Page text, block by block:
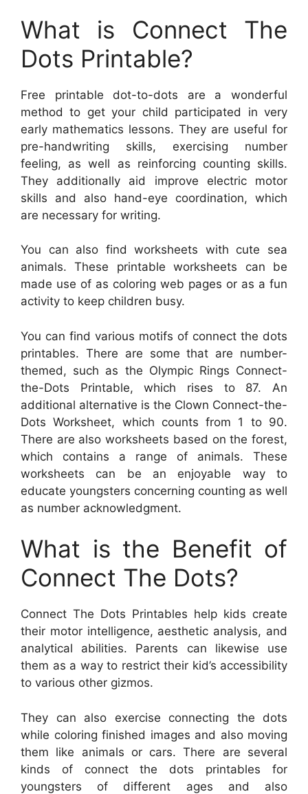
What is Connect The
Dots Printable?
Free printable dot-to-dots are a wonderful
method to get your child participated in very
early mathematics lessons. They are useful for
pre-handwriting skills, exercising number
feeling, as well as reinforcing counting skills.
They additionally aid improve electric motor
skills and also hand-eye coordination, which
are necessary for writing.
You can also find worksheets with cute sea
animals. These printable worksheets can be
made use of as coloring web pages or as a fun
activity to keep children busy.
You can find various motifs of connect the dots
printables. There are some that are number-
themed, such as the Olympic Rings Connect-
the-Dots Printable, which rises to 87. An
additional alternative is the Clown Connect-the-
Dots Worksheet, which counts from 1 to 90.
There are also worksheets based on the forest,
which contains a range of animals. These
worksheets can be an enjoyable way to
educate youngsters concerning counting as well
as number acknowledgment.
What is the Benefit of
Connect The Dots?
Connect The Dots Printables help kids create
their motor intelligence, aesthetic analysis, and
analytical abilities. Parents can likewise use
them as a way to restrict their kid’s accessibility
to various other gizmos.
They can also exercise connecting the dots
while coloring finished images and also moving
them like animals or cars. There are several
kinds of connect the dots printables for
youngsters of different ages and also